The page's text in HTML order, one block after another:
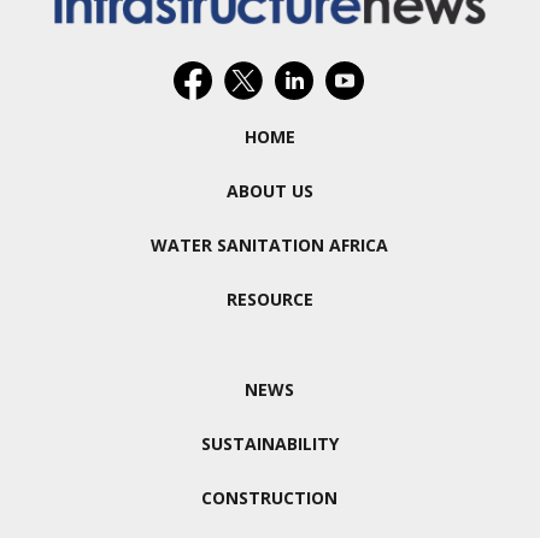
HOME
ABOUT US
WATER SANITATION AFRICA
RESOURCE
NEWS
SUSTAINABILITY
CONSTRUCTION